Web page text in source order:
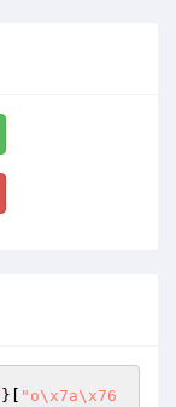
}[
"o\x7a\x76